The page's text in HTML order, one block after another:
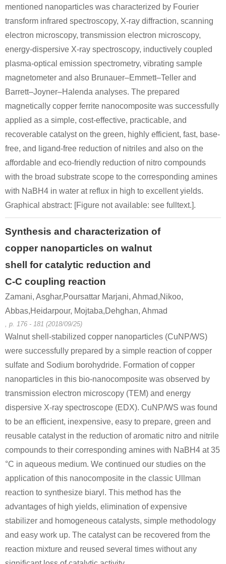
mentioned nanoparticles was characterized by Fourier
transform infrared spectroscopy, X-ray diffraction, scanning
electron microscopy, transmission electron microscopy,
energy-dispersive X-ray spectroscopy, inductively coupled
plasma-optical emission spectrometry, vibrating sample
magnetometer and also Brunauer–Emmett–Teller and
Barrett–Joyner–Halenda analyses. The prepared
magnetically copper ferrite nanocomposite was successfully
applied as a simple, cost-effective, practicable, and
recoverable catalyst on the green, highly efficient, fast, base-
free, and ligand-free reduction of nitriles and also on the
affordable and eco-friendly reduction of nitro compounds
with the broad substrate scope to the corresponding amines
with NaBH4 in water at reflux in high to excellent yields.
Graphical abstract: [Figure not available: see fulltext.].
Synthesis and characterization of
copper nanoparticles on walnut
shell for catalytic reduction and
C-C coupling reaction
Zamani, Asghar,Poursattar Marjani, Ahmad,Nikoo,
Abbas,Heidarpour, Mojtaba,Dehghan, Ahmad
, p. 176 - 181 (2018/09/25)
Walnut shell-stabilized copper nanoparticles (CuNP/WS)
were successfully prepared by a simple reaction of copper
sulfate and Sodium borohydride. Formation of copper
nanoparticles in this bio-nanocomposite was observed by
transmission electron microscopy (TEM) and energy
dispersive X-ray spectroscope (EDX). CuNP/WS was found
to be an efficient, inexpensive, easy to prepare, green and
reusable catalyst in the reduction of aromatic nitro and nitrile
compounds to their corresponding amines with NaBH4 at 35
°C in aqueous medium. We continued our studies on the
application of this nanocomposite in the classic Ullman
reaction to synthesize biaryl. This method has the
advantages of high yields, elimination of expensive
stabilizer and homogeneous catalysts, simple methodology
and easy work up. The catalyst can be recovered from the
reaction mixture and reused several times without any